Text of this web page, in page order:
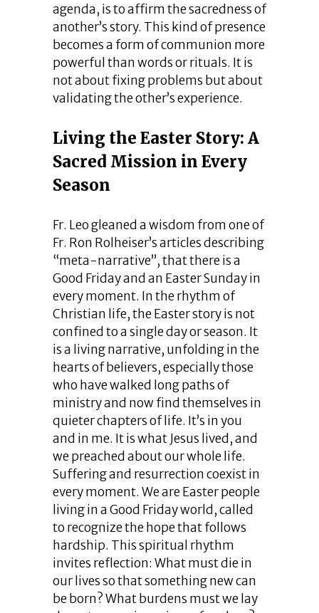
agenda, is to affirm the sacredness of
another’s story. This kind of presence
becomes a form of communion more
powerful than words or rituals. It is
not about fixing problems but about
validating the other’s experience.
Living the Easter Story: A
Sacred Mission in Every
Season
Fr. Leo gleaned a wisdom from one of
Fr. Ron Rolheiser’s articles describing
“meta-narrative”, that there is a
Good Friday and an Easter Sunday in
every moment. In the rhythm of
Christian life, the Easter story is not
confined to a single day or season. It
is a living narrative, unfolding in the
hearts of believers, especially those
who have walked long paths of
ministry and now find themselves in
quieter chapters of life. It’s in you
and in me. It is what Jesus lived, and
we preached about our whole life.
Suffering and resurrection coexist in
every moment. We are Easter people
living in a Good Friday world, called
to recognize the hope that follows
hardship. This spiritual rhythm
invites reflection: What must die in
our lives so that something new can
be born? What burdens must we lay